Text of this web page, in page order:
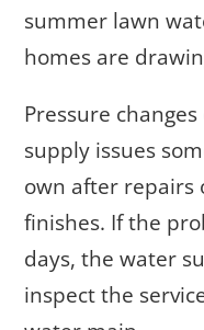
summer lawn
homes are
Pressure
supply issues
own after repairs
finishes. If the
days, the water
inspect the